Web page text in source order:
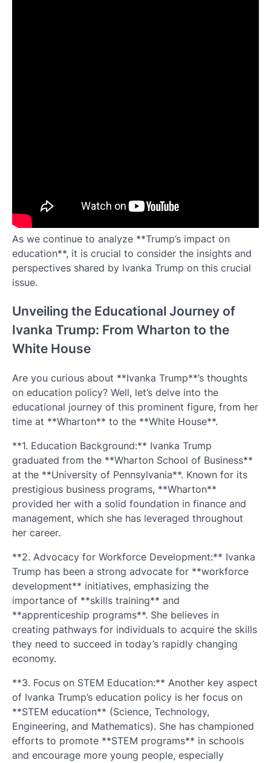
As we continue to analyze **Trump’s impact on
education**, it is crucial to consider the insights and
perspectives shared by Ivanka Trump on this crucial
issue.
Unveiling the Educational Journey of
Ivanka Trump: From Wharton to the
White House
Are you curious about **Ivanka Trump**’s thoughts
on education policy? Well, let’s delve into the
educational journey of this prominent figure, from her
time at **Wharton** to the **White House**.
**1. Education Background:** Ivanka Trump
graduated from the **Wharton School of Business**
at the **University of Pennsylvania**. Known for its
prestigious business programs, **Wharton**
provided her with a solid foundation in finance and
management, which she has leveraged throughout
her career.
**2. Advocacy for Workforce Development:** Ivanka
Trump has been a strong advocate for **workforce
development** initiatives, emphasizing the
importance of **skills training** and
**apprenticeship programs**. She believes in
creating pathways for individuals to acquire the skills
they need to succeed in today’s rapidly changing
economy.
**3. Focus on STEM Education:** Another key aspect
of Ivanka Trump’s education policy is her focus on
**STEM education** (Science, Technology,
Engineering, and Mathematics). She has championed
efforts to promote **STEM programs** in schools
and encourage more young people, especially